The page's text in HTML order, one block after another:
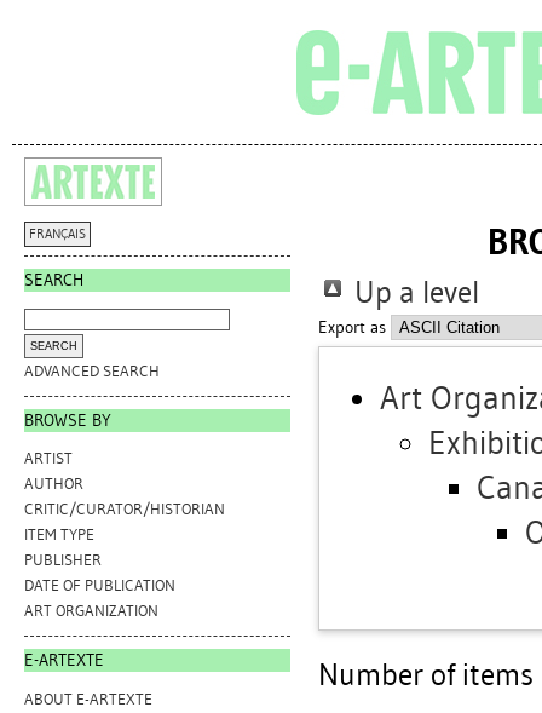
FRANÇAIS
SEARCH
ADVANCED SEARCH
BROWSE BY
ARTIST
AUTHOR
CRITIC/CURATOR/HISTORIAN
ITEM TYPE
PUBLISHER
DATE OF PUBLICATION
ART ORGANIZATION
E-ARTEXTE
ABOUT E-ARTEXTE
Up a level
Export as
Art
Number of